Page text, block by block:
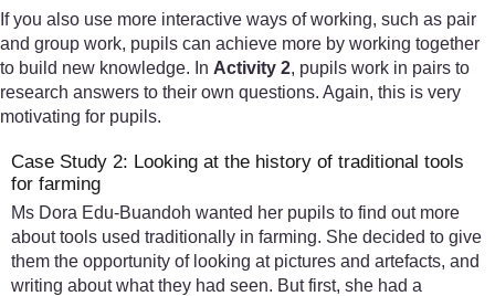
If you also use more interactive ways of working, such as pair
and group work, pupils can achieve more by working together
to build new knowledge. In Activity 2, pupils work in pairs to
research answers to their own questions. Again, this is very
motivating for pupils.
Case Study 2: Looking at the history of traditional tools
for farming
Ms Dora Edu-Buandoh wanted her pupils to find out more
about tools used traditionally in farming. She decided to give
them the opportunity of looking at pictures and artefacts, and
writing about what they had seen. But first, she had a